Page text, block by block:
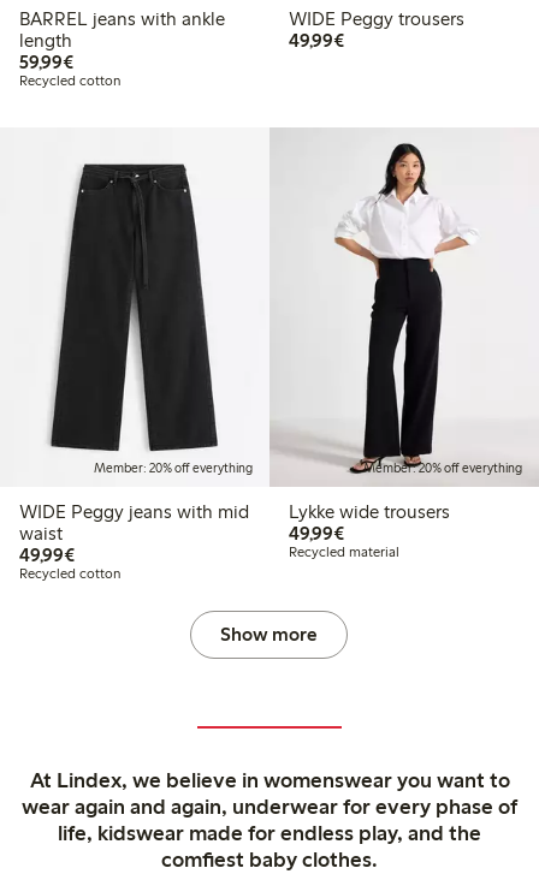
BARREL jeans with ankle
length
59,99€€59.99
Recycled cotton
WIDE Peggy trousers
49,99€€49.99
Member: 20% off everything
WIDE Peggy jeans with mid
waist
49,99€€49.99
Recycled cotton
Member: 20% off everything
Lykke wide trousers
49,99€€49.99
Recycled material
Show more
At Lindex, we believe in womenswear you want to
wear again and again, underwear for every phase of
life, kidswear made for endless play, and the
comfiest baby clothes.